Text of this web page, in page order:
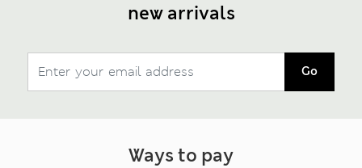
new arrivals
Go
Ways to pay